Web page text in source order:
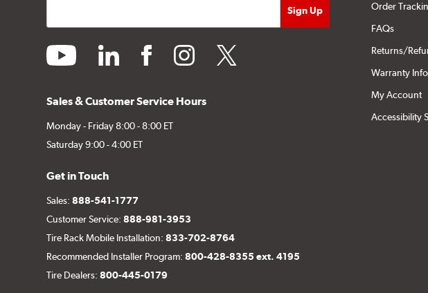
youtube linkedin facebookinstagramtwitter
Sales & Customer Service Hours
Monday - Friday 8:00 - 8:00 ET
Saturday 9:00 - 4:00 ET
Get in Touch
Sales:888-541-1777
Customer Service:888-981-3953
Tire Rack Mobile Installation:833-702-8764
Recommended Installer Program:800-428-8355 ext. 4195
Tire Dealers:800-445-0179
Order
FAQs
Returns/
Warranty
My Account
Accessibility